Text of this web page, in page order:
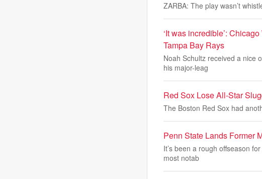
ZARBA: The play wasn’t
‘It was incredible’:
Tampa Bay Rays
Noah Schultz received a nice
his major-leag
Red Sox Lose All-Star
The Boston Red Sox had
Penn State Lands Former
It’s been a rough offseason
most notab